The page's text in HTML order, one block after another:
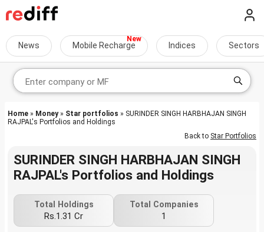
News Mobile Recharge Indices Sectors
Home » Money» Star portfolios » SURINDER SINGH HARBHAJAN SINGH
RAJPAL's Portfolios and Holdings
Back to Star Portfolios
SURINDER SINGH HARBHAJAN SINGH
RAJPAL's Portfolios and Holdings
Total Holdings
Rs.1.31 Cr
Total Companies
1